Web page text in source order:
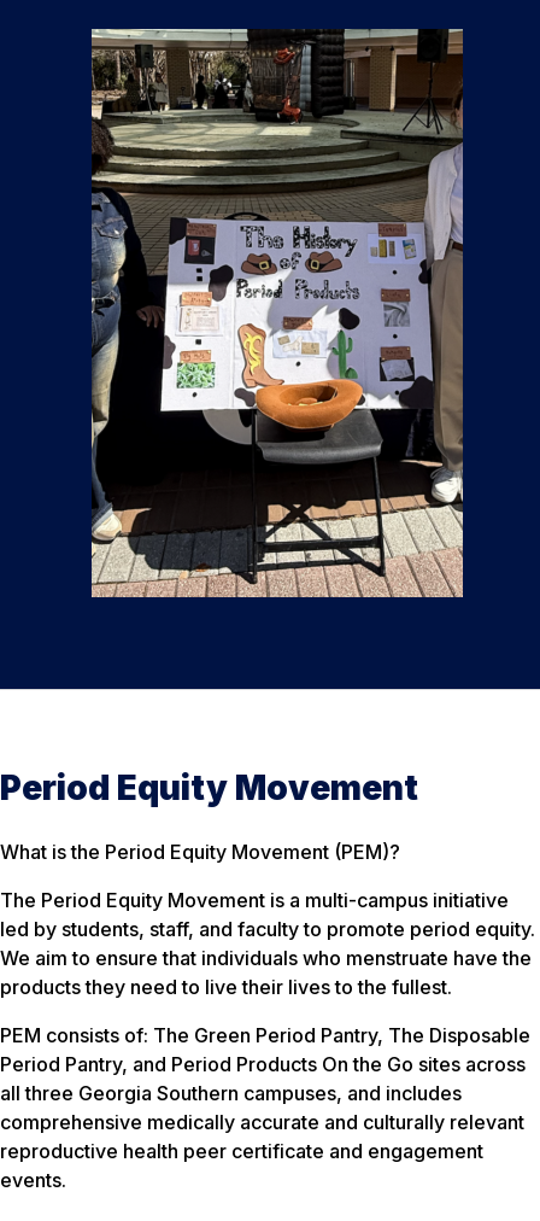
Period Equity Movement
What is the Period Equity Movement (PEM)?
The Period Equity Movement is a multi-campus initiative
led by students, staff, and faculty to promote period equity.
We aim to ensure that individuals who menstruate have the
products they need to live their lives to the fullest.
PEM consists of: The Green Period Pantry, The Disposable
Period Pantry, and Period Products On the Go sites across
all three Georgia Southern campuses, and includes
comprehensive medically accurate and culturally relevant
reproductive health peer certificate and engagement
events.